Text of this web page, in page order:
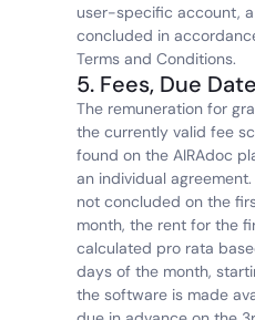
user-specific account,
concluded in
Terms and Conditions.
5. Fees, Due
The remuneration for
the currently valid fee
found on the AIRAdoc
an individual
not concluded on the
month, the rent for the
calculated pro rata
days of the month,
the software is made